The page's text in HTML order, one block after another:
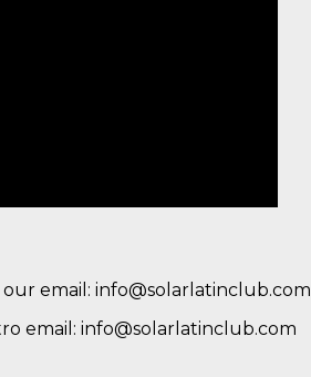
email: info@solarlatinclub.com
email: info@solarlatinclub.com